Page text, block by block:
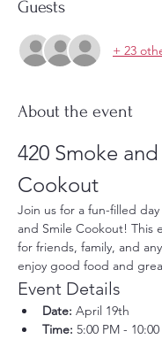
Guests
+ 23
About the event
420 Smoke
Cookout
Join us for a fun-filled
and Smile Cookout! This
for friends, family, and
enjoy good food and
Event Details
Date: April 19th
Time: 5:00 PM -